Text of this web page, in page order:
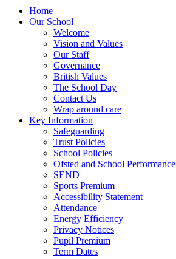
Home
Our School
Welcome
Vision and Values
Our Staff
Governance
British Values
The School Day
Contact Us
Wrap around care
Key Information
Safeguarding
Trust Policies
School Policies
Ofsted and School Performance
SEND
Sports Premium
Accessibility Statement
Attendance
Energy Efficiency
Privacy Notices
Pupil Premium
Term Dates